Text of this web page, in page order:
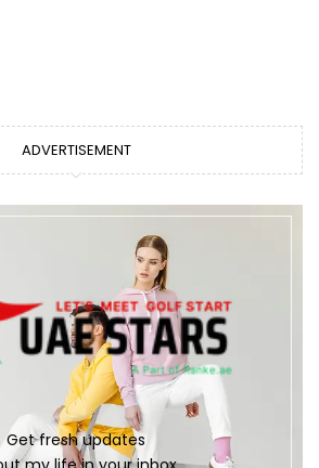
ADVERTISEMENT
Get fresh updates